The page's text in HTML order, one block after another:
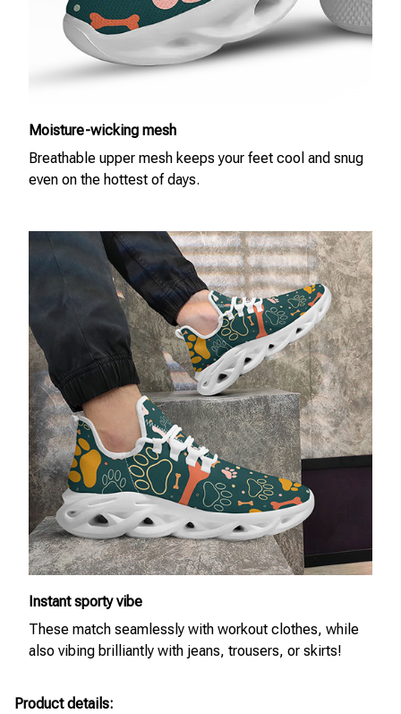
Moisture-wicking mesh
Breathable upper mesh keeps your feet cool and snug
even on the hottest of days.
Instant sporty vibe
These match seamlessly with workout clothes, while
also vibing brilliantly with jeans, trousers, or skirts!
Product details: